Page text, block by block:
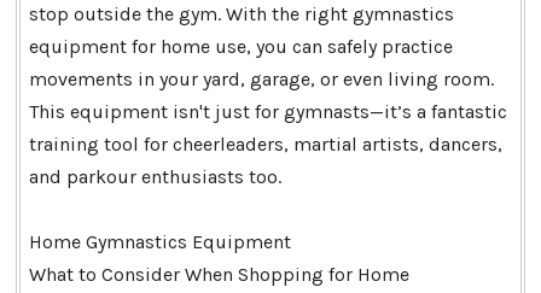
stop outside the gym. With the right gymnastics
equipment for home use, you can safely practice
movements in your yard, garage, or even living room.
This equipment isn't just for gymnasts—it’s a fantastic
training tool for cheerleaders, martial artists, dancers,
and parkour enthusiasts too.
Home Gymnastics Equipment
What to Consider When Shopping for Home